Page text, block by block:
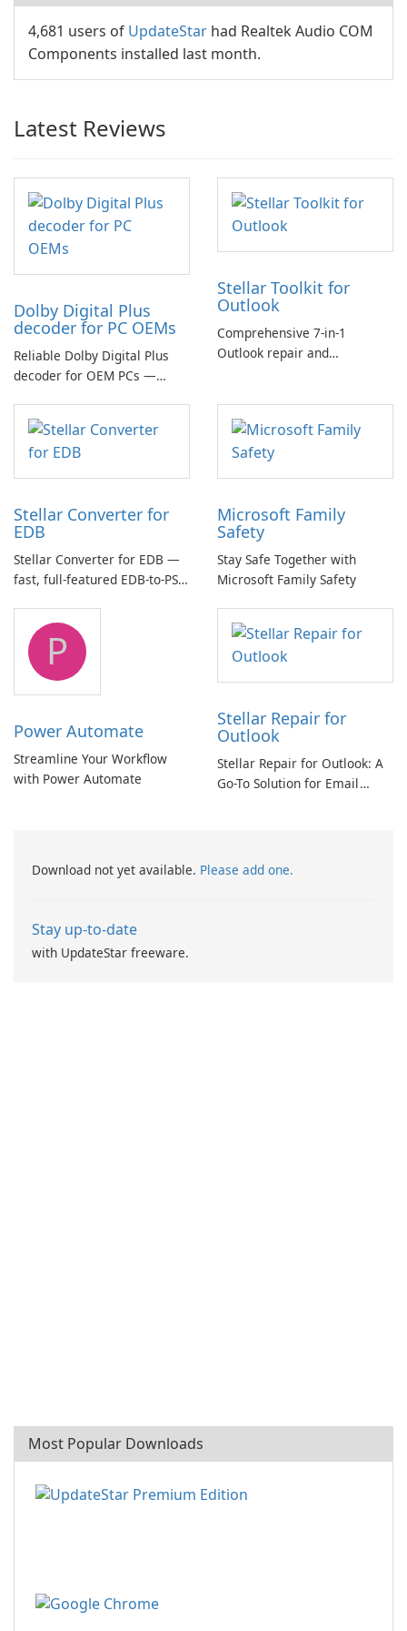
4,681 users of UpdateStar had Realtek Audio COM
Components installed last month.
Latest Reviews
Dolby Digital Plus
decoder for PC OEMs
Reliable Dolby Digital Plus
decoder for OEM PCs —
multichannel audio
Stellar Toolkit for
Outlook
Comprehensive 7-in-1
Outlook repair and
Stellar Converter for
EDB
Stellar Converter for EDB —
fast, full-featured EDB-to-PST
Microsoft Family
Safety
Stay Safe Together with
Microsoft Family Safety
P
Power Automate
Streamline Your Workflow
with Power Automate
Stellar Repair for
Outlook
Stellar Repair for Outlook: A
Go-To Solution for Email
Download not yet available. Please add one.
Stay up-to-date
with UpdateStar freeware.
Most Popular Downloads